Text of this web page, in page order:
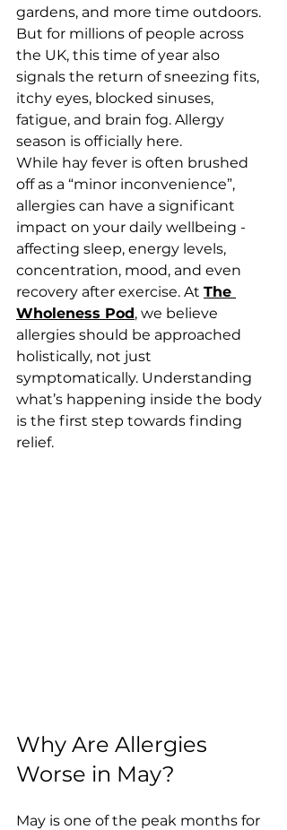
gardens, and more time outdoors.
But for millions of people across
the UK, this time of year also
signals the return of sneezing fits,
itchy eyes, blocked sinuses,
fatigue, and brain fog. Allergy
season is officially here.
While hay fever is often brushed
off as a “minor inconvenience”,
allergies can have a significant
impact on your daily wellbeing -
affecting sleep, energy levels,
concentration, mood, and even
recovery after exercise. At The
Wholeness Pod, we believe
allergies should be approached
holistically, not just
symptomatically. Understanding
what’s happening inside the body
is the first step towards finding
relief.
Why Are Allergies
Worse in May?
May is one of the peak months for